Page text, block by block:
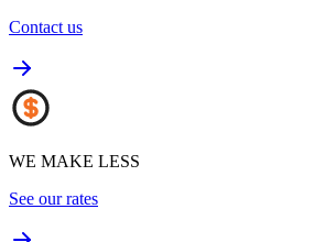
Contact us
WE MAKE LESS
See our rates